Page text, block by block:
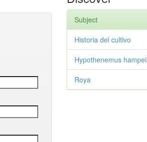
Subject
Historia del cultivo
Hypothenemus hampei
Roya